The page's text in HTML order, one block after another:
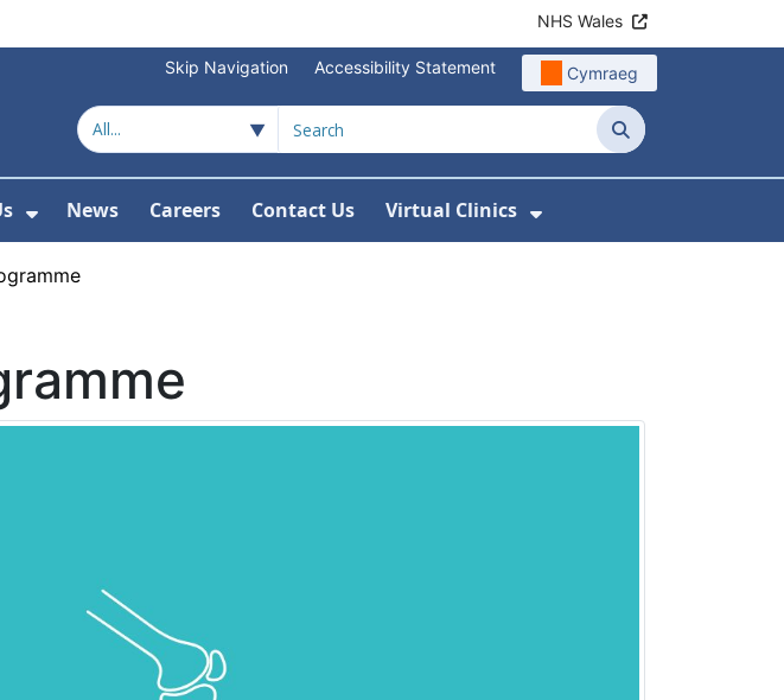
NHS Wales
Skip Navigation Accessibility Statement Cymraeg
Search
Show Submenu For About Us
News Careers Contact Us Virtual Clinics
Show Submenu For